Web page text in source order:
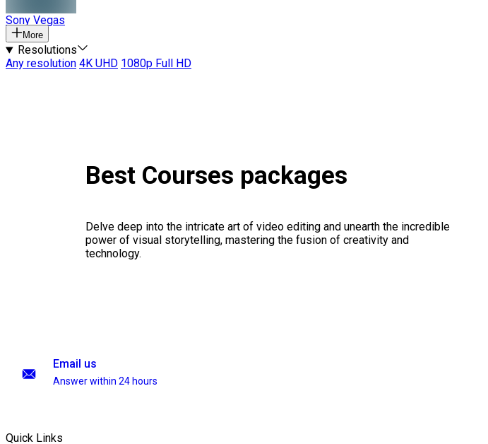
Sony Vegas
More
Resolutions
Any resolution 4K UHD 1080p Full HD
Best Courses packages
Delve deep into the intricate art of video editing and unearth the incredible
power of visual storytelling, mastering the fusion of creativity and
technology.
Email us
Answer within 24 hours
Quick Links